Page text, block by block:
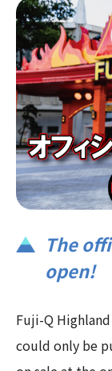
The
open!
Fuji-Q
could only be